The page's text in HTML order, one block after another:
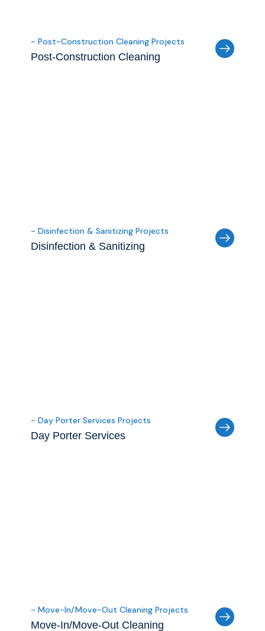
- Post-Construction Cleaning Projects
Post-Construction Cleaning
- Disinfection & Sanitizing Projects
Disinfection & Sanitizing
- Day Porter Services Projects
Day Porter Services
- Move-In/Move-Out Cleaning Projects
Move-In/Move-Out Cleaning